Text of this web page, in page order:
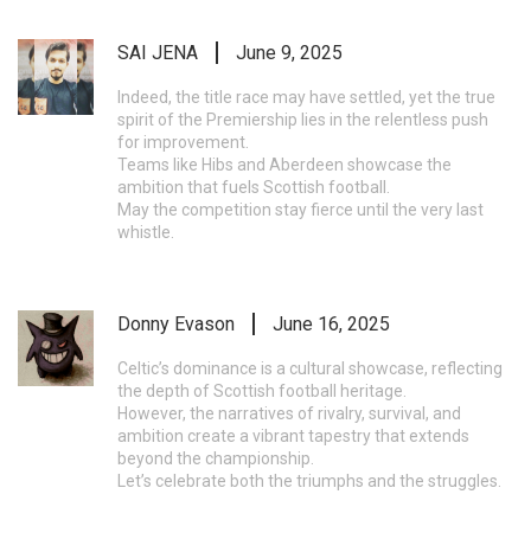
SAI JENA June 9, 2025
Indeed, the title race may have settled, yet the true
spirit of the Premiership lies in the relentless push
for improvement.
Teams like Hibs and Aberdeen showcase the
ambition that fuels Scottish football.
May the competition stay fierce until the very last
whistle.
Donny Evason June 16, 2025
Celtic’s dominance is a cultural showcase, reflecting
the depth of Scottish football heritage.
However, the narratives of rivalry, survival, and
ambition create a vibrant tapestry that extends
beyond the championship.
Let’s celebrate both the triumphs and the struggles.